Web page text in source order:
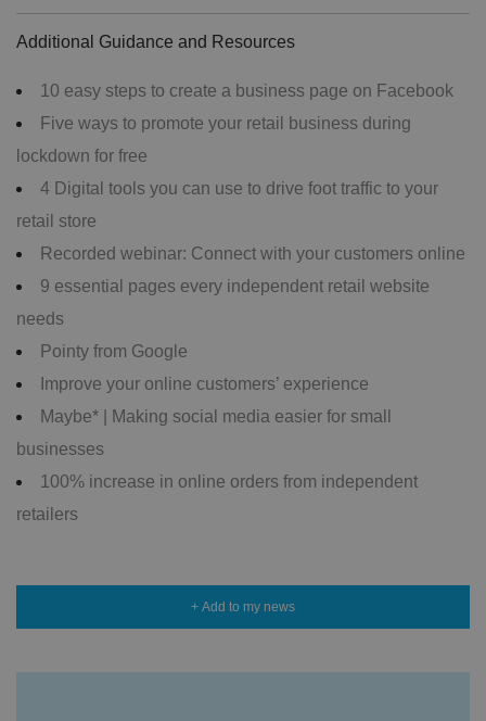
Additional Guidance and Resources
10 easy steps to create a business page on Facebook
Five ways to promote your retail business during
lockdown for free
4 Digital tools you can use to drive foot traffic to your
retail store
Recorded webinar: Connect with your customers online
9 essential pages every independent retail website
needs
Pointy from Google
Improve your online customers’ experience
Maybe* | Making social media easier for small
businesses
100% increase in online orders from independent
retailers
+ Add to my news